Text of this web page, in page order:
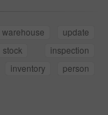
warehouse
update
stock
inspection
inventory
person